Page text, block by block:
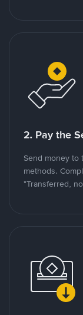
2. Pay the
Send money to
methods.
"Transferred,